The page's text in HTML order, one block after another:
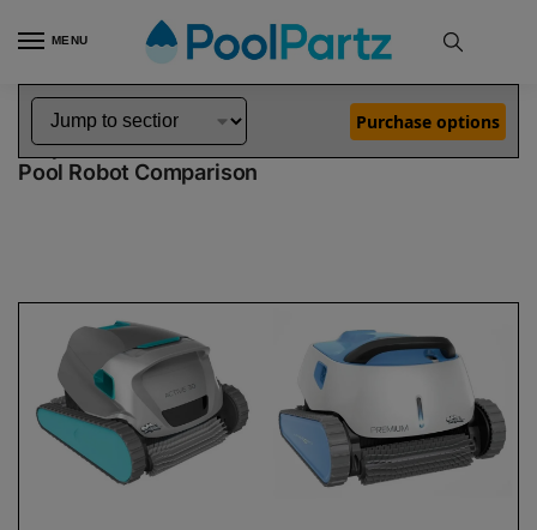
MENU
Home Dolphin Robot Comparisons Dolphin Active 30 Robotic Pool Cleaner vs Premium Robotic Pool Cleaner
Dolphin Active 30 vs Premium
Pool Robot Comparison
Purchase options